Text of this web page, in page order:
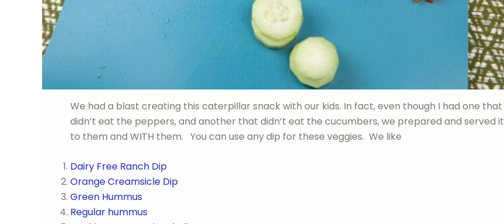
We had a blast creating this caterpillar snack with our kids. In fact, even though I had one that
didn’t eat the peppers, and another that didn’t eat the cucumbers, we prepared and served it
to them and WITH them. You can use any dip for these veggies. We like
Dairy Free Ranch Dip
Orange Creamsicle Dip
Green Hummus
Regular hummus